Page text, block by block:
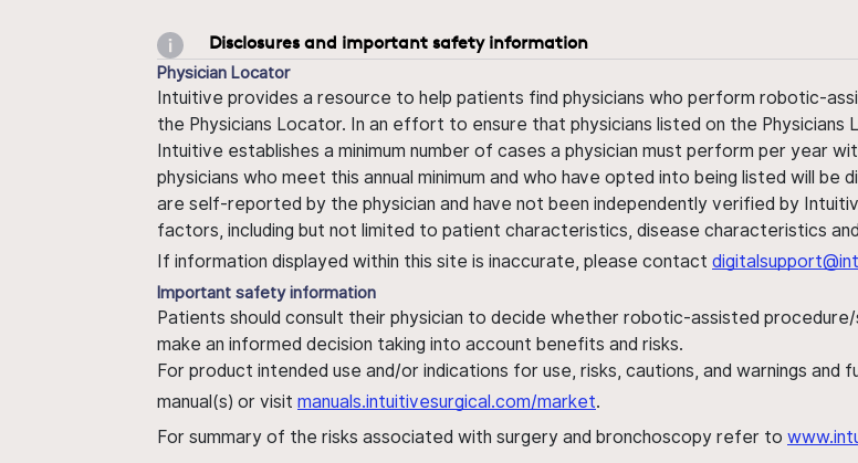
Disclosures and important safety information
Physician Locator
Intuitive provides a resource to help patients find physicians who perform robotic-
the Physicians Locator. In an effort to ensure that physicians listed on the
Intuitive establishes a minimum number of cases a physician must perform per year
physicians who meet this annual minimum and who have opted into being listed will
are self-reported by the physician and have not been independently verified by
factors, including but not limited to patient characteristics, disease characteristics
If information displayed within this site is inaccurate, please contact
Important safety information
Patients should consult their physician to decide whether robotic-assisted
make an informed decision taking into account benefits and risks.
For product intended use and/or indications for use, risks, cautions, and warnings
manual(s) or visit manuals.intuitivesurgical.com/market.
For summary of the risks associated with surgery and bronchoscopy refer to